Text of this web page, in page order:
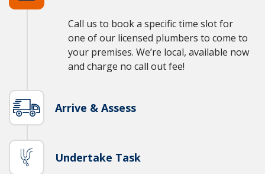
Call us to book a specific time slot for
one of our licensed plumbers to come to
your premises. We’re local, available now
and charge no call out fee!
Arrive & Assess
Undertake Task